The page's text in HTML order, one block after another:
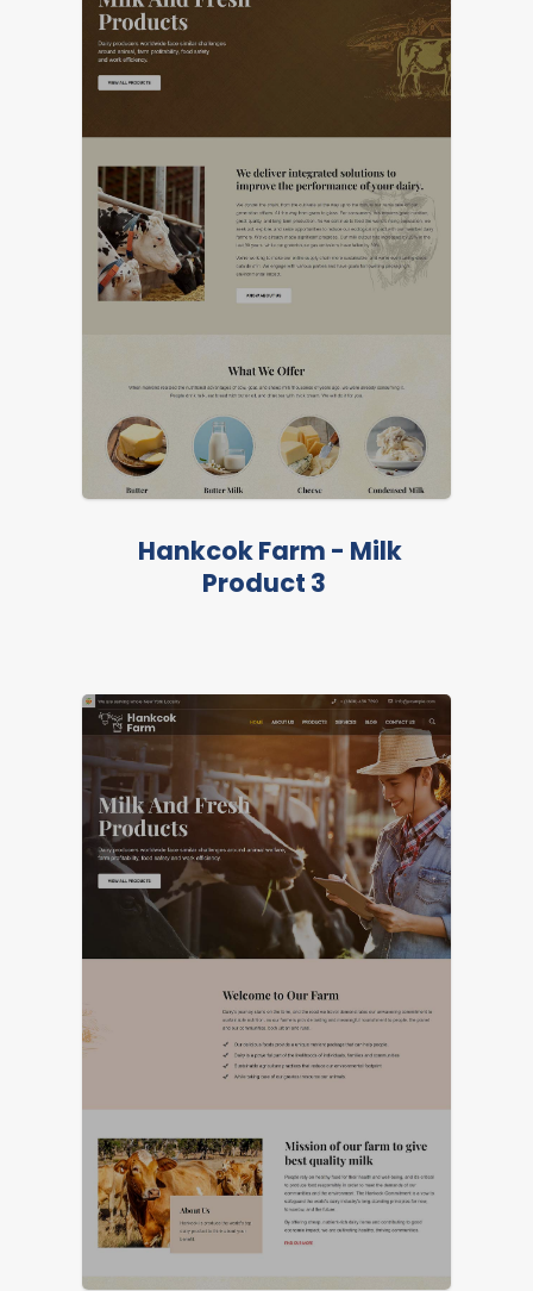
LIVE PREVIEW
LIVE PREVIEW
Hankcok Farm - Milk
Product 3